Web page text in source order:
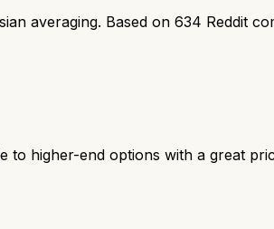
averaging. Based on 634 Reddit
to higher-end options with a great